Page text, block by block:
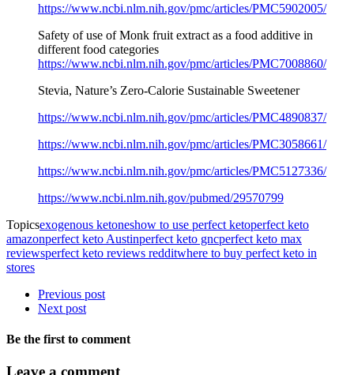
https://www.ncbi.nlm.nih.gov/pmc/articles/PMC5902005/
Safety of use of Monk fruit extract as a food additive in
different food categories
https://www.ncbi.nlm.nih.gov/pmc/articles/PMC7008860/
Stevia, Nature’s Zero-Calorie Sustainable Sweetener
https://www.ncbi.nlm.nih.gov/pmc/articles/PMC4890837/
https://www.ncbi.nlm.nih.gov/pmc/articles/PMC3058661/
https://www.ncbi.nlm.nih.gov/pmc/articles/PMC5127336/
https://www.ncbi.nlm.nih.gov/pubmed/29570799
Topicsexogenous ketoneshow to use perfect ketoperfect keto
amazonperfect keto Austinperfect keto gncperfect keto max
reviewsperfect keto reviews redditwhere to buy perfect keto in
stores
Previous post
Next post
Be the first to comment
Leave a comment